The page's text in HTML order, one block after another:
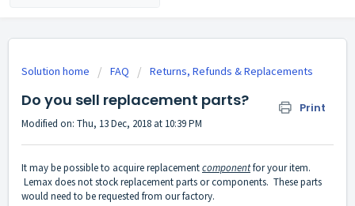
Solution home FAQ Returns, Refunds & Replacements
Do you sell replacement parts? Print
Modified on: Thu, 13 Dec, 2018 at 10:39 PM
It may be possible to acquire replacementcomponentfor your item.
Lemax does not stock replacement parts or components. These parts
would need to be requested from our factory.